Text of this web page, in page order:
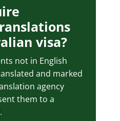
visa?
not in English
and marked
agency
them to a